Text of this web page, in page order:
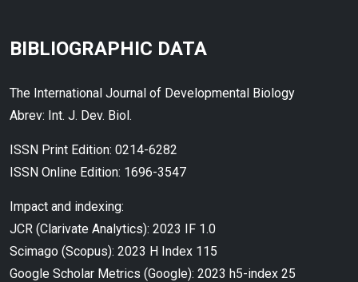
BIBLIOGRAPHIC DATA
The International Journal of Developmental Biology
Abrev: Int. J. Dev. Biol.
ISSN Print Edition: 0214-6282
ISSN Online Edition: 1696-3547
Impact and indexing:
JCR (Clarivate Analytics): 2023 IF 1.0
Scimago (Scopus): 2023 H Index 115
Google Scholar Metrics (Google): 2023 h5-index 25